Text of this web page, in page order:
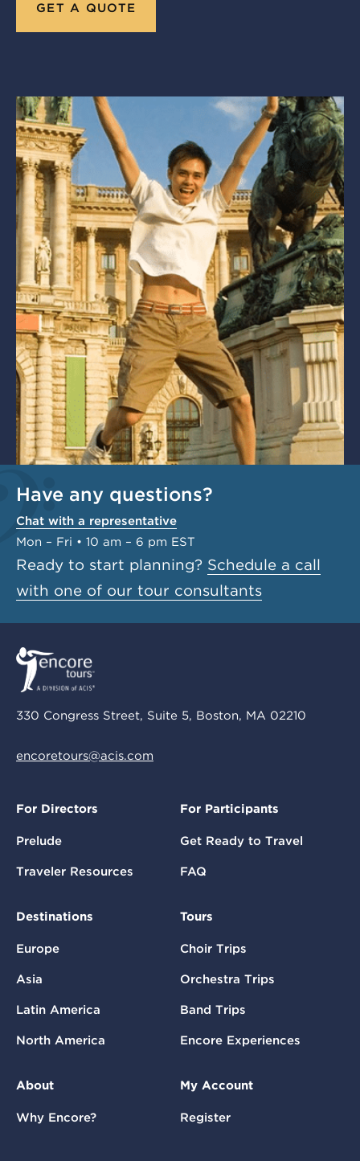
GET A QUOTE
Have any questions?
Chat with a representative
Mon – Fri • 10 am – 6 pm EST
Ready to start planning? Schedule a call
with one of our tour consultants
330 Congress Street, Suite 5, Boston, MA 02210
encoretours@acis.com
For Directors
Prelude
Traveler Resources
For Participants
Get Ready to Travel
FAQ
Destinations
Europe
Asia
Latin America
North America
Tours
Choir Trips
Orchestra Trips
Band Trips
Encore Experiences
About
Why Encore?
My Account
Register